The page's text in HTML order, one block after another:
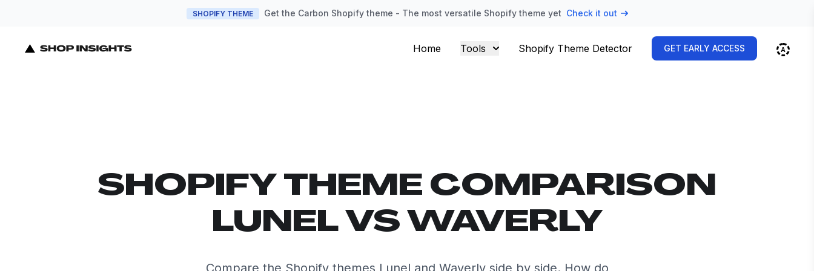
SHOPIFY THEME Get the Carbon Shopify theme - The most versatile Shopify theme yet Check it out
Home Tools Shopify Theme Detector GET EARLY ACCESS
SHOPIFY THEME COMPARISON
LUNEL VS WAVERLY
Compare the Shopify themes Lunel and Waverly side by side. How do